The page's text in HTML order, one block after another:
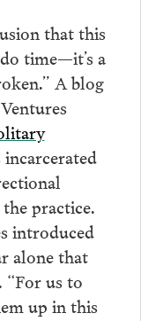
that this
time—it’s a
A blog
practice.
introduced
alone that
us to
up in this